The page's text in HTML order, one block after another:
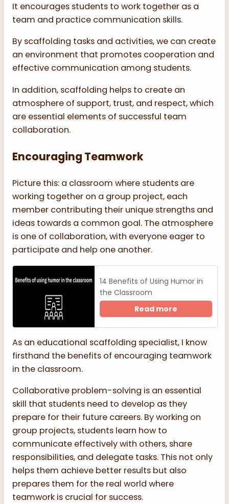
It encourages students to work together as a
team and practice communication skills.
By scaffolding tasks and activities, we can create
an environment that promotes cooperation and
effective communication among students.
In addition, scaffolding helps to create an
atmosphere of support, trust, and respect, which
are essential elements of successful team
collaboration.
Encouraging Teamwork
Picture this: a classroom where students are
working together on a group project, each
member contributing their unique strengths and
ideas towards a common goal. The atmosphere
is one of collaboration, with everyone eager to
participate and help one another.
14 Benefits of Using Humor in
the Classroom
Read more
As an educational scaffolding specialist, I know
firsthand the benefits of encouraging teamwork
in the classroom.
Collaborative problem-solving is an essential
skill that students need to develop as they
prepare for their future careers. By working on
group projects, students learn how to
communicate effectively with others, share
responsibilities, and delegate tasks. This not only
helps them achieve better results but also
prepares them for the real world where
teamwork is crucial for success.